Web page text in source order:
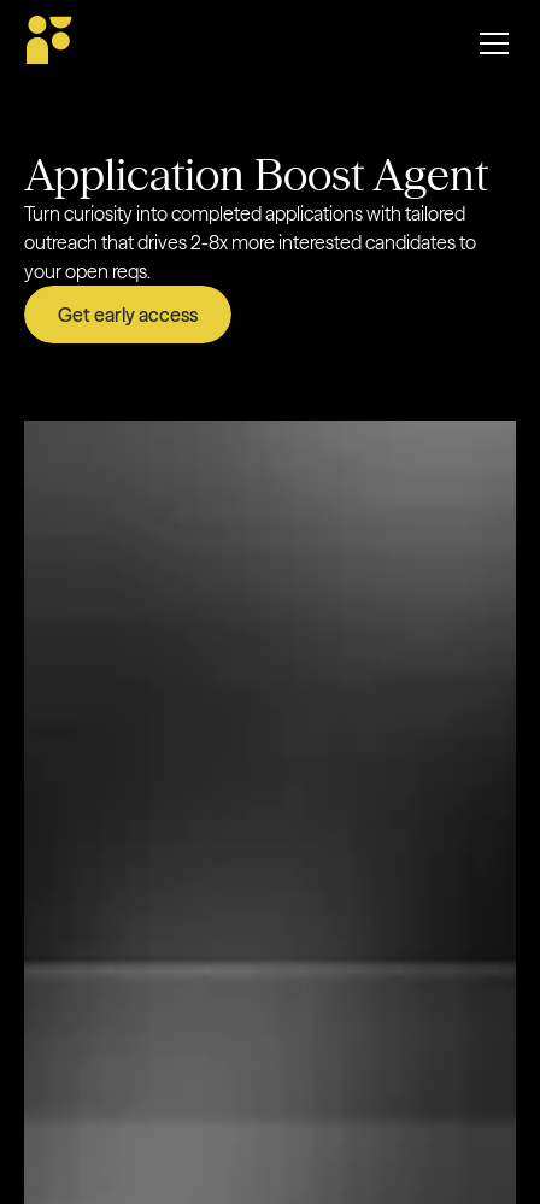
Application Boost Agent
Turn curiosity into completed applications with tailored
outreach that drives 2-8x more interested candidates to
your open reqs.
Get early access